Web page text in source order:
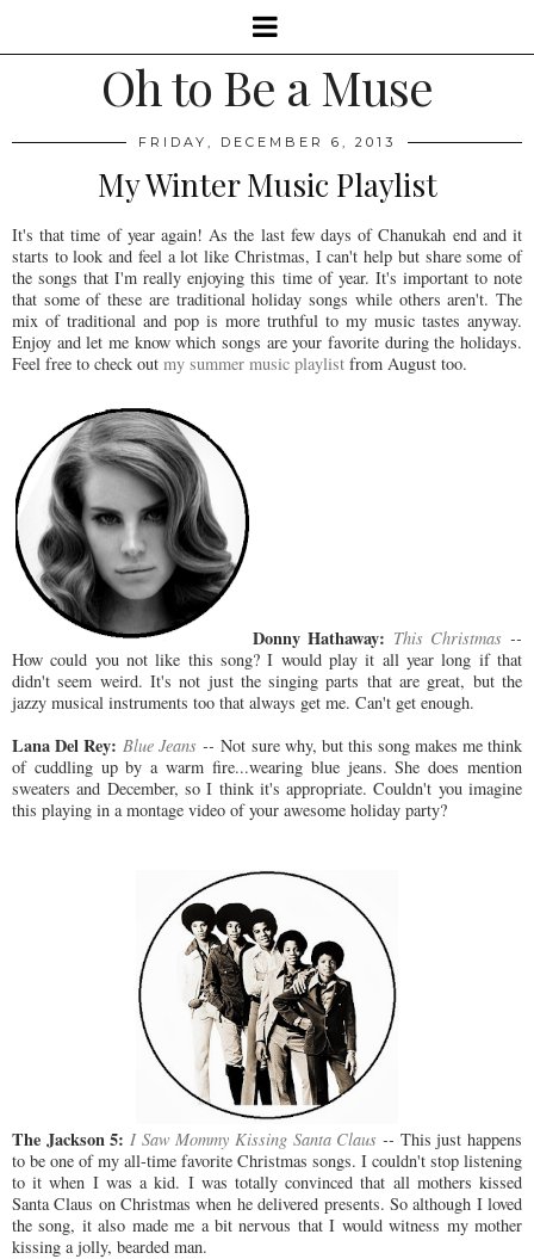
Oh to Be a Muse
FRIDAY, DECEMBER 6, 2013
My Winter Music Playlist
It's that time of year again! As the last few days of Chanukah end and it
starts to look and feel a lot like Christmas, I can't help but share some of
the songs that I'm really enjoying this time of year. It's important to note
that some of these are traditional holiday songs while others aren't. The
mix of traditional and pop is more truthful to my music tastes anyway.
Enjoy and let me know which songs are your favorite during the holidays.
Feel free to check out my summer music playlist from August too.
Donny Hathaway: This Christmas --
How could you not like this song? I would play it all year long if that
didn't seem weird. It's not just the singing parts that are great, but the
jazzy musical instruments too that always get me. Can't get enough.
Lana Del Rey:Blue Jeans --Not sure why, but this song makes me think
of cuddling up by a warm fire...wearing blue jeans. She does mention
sweaters and December, so I think it's appropriate. Couldn't you imagine
this playing in a montage video of your awesome holiday party?
The Jackson 5: I Saw Mommy Kissing Santa Claus -- This just happens
to be one of my all-time favorite Christmas songs. I couldn't stop listening
to it when I was a kid. I was totally convinced that all mothers kissed
Santa Claus on Christmas when he delivered presents. So although I loved
the song, it also made me a bit nervous that I would witness my mother
kissing a jolly, bearded man.